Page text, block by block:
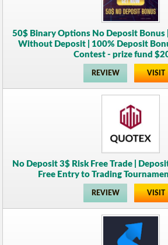
50$ Binary Options No Deposit Bonus
Without Deposit | 100% Deposit
Contest - prize fund
REVIEW VISIT
No Deposit 3$ Risk Free Trade |
Free Entry to Trading
REVIEW VISIT